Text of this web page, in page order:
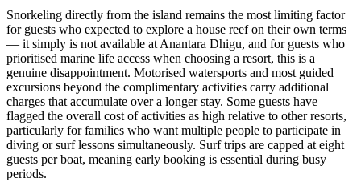
Snorkeling directly from the island remains the most limiting factor
for guests who expected to explore a house reef on their own terms
— it simply is not available at Anantara Dhigu, and for guests who
prioritised marine life access when choosing a resort, this is a
genuine disappointment. Motorised watersports and most guided
excursions beyond the complimentary activities carry additional
charges that accumulate over a longer stay. Some guests have
flagged the overall cost of activities as high relative to other resorts,
particularly for families who want multiple people to participate in
diving or surf lessons simultaneously. Surf trips are capped at eight
guests per boat, meaning early booking is essential during busy
periods.